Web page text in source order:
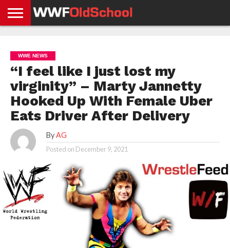
NEWS
NEWS
NEWS
BOXING
NEWS
SCHOOL
STORIES
APP
US
POLICY &
GDPR
WWE NEWS
“I feel like I just lost my
virginity” – Marty Jannetty
Hooked Up With Female Uber
Eats Driver After Delivery
By AG
Posted on December 9, 2021